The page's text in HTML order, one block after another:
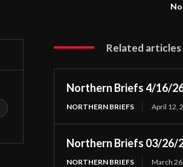
Related articles
Northern Briefs 4/16/
NORTHERN BRIEFS April 12,
Northern Briefs 03/26/
NORTHERN BRIEFS March